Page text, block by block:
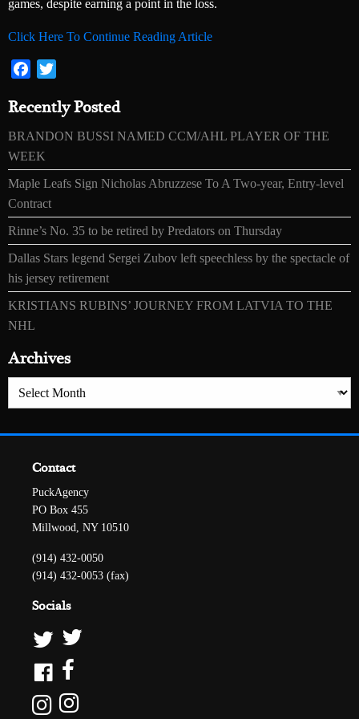
games, despite earning a point in the loss.
Click Here To Continue Reading Article
Facebook
Recently Posted
BRANDON BUSSI NAMED CCM/AHL PLAYER OF THE
WEEK
Maple Leafs Sign Nicholas Abruzzese To A Two-year, Entry-level
Contract
Rinne’s No. 35 to be retired by Predators on Thursday
Dallas Stars legend Sergei Zubov left speechless by the spectacle of
his jersey retirement
KRISTIANS RUBINS’ JOURNEY FROM LATVIA TO THE
NHL
Archives
Archives
Contact
PuckAgency
PO Box 455
Millwood, NY 10510
(914) 432-0050
(914) 432-0053 (fax)
Socials